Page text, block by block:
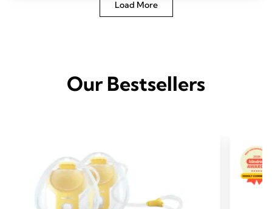
Load More
Our Bestsellers